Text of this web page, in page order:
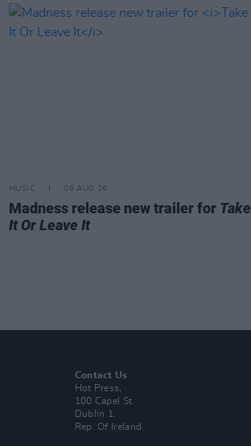
MUSIC 06 AUG 26
Madness release new trailer for Take
It Or Leave It
Contact Us
Hot Press,
100 Capel St
Dublin 1.
Rep. Of Ireland